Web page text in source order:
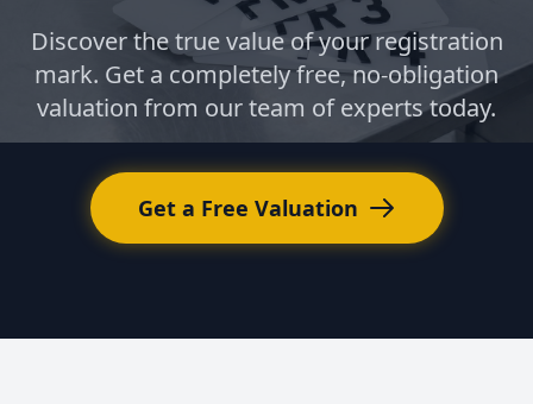
Discover the true value of your registration
mark. Get a completely free, no-obligation
valuation from our team of experts today.
Get a Free Valuation